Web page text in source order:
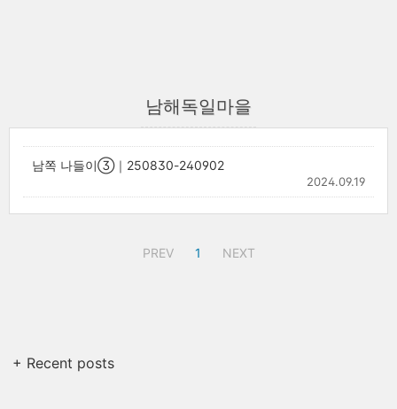
남해독일마을
남쪽 나들이③｜250830-240902
2024.09.19
PREV 1 NEXT
+ Recent posts